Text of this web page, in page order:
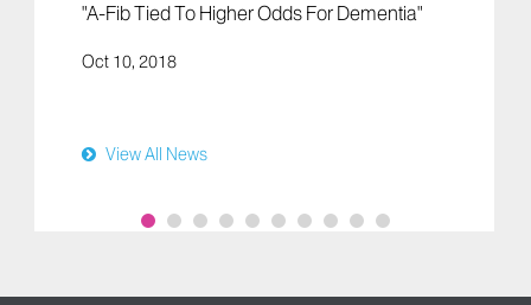
"A-Fib Tied To Higher Odds For Dementia"
Oct 10, 2018
View All News